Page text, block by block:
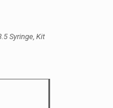
Syringe, Kit